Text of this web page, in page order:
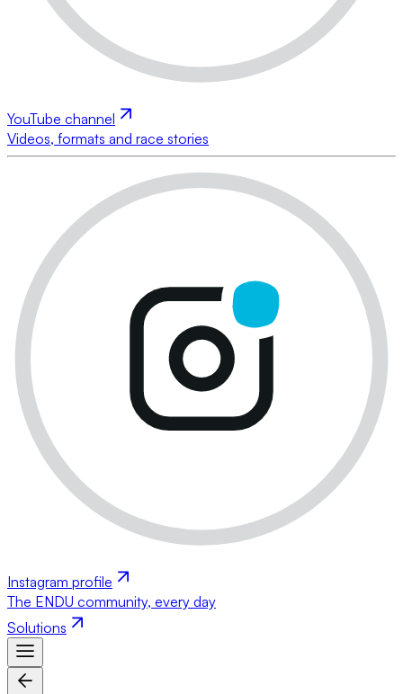
YouTube channel
Videos, formats and race stories
Instagram profile
The ENDU community, every day
Solutions